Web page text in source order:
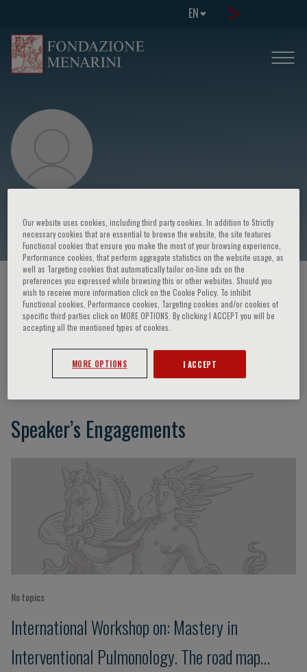
EN
R. Trisolini
HOME PAGE / COURSES AND EVENTS / SPEAKER
R. Trisolini
Speaker’s Engagements
No topics
International Workshop on: Mastery in
Interventional Pulmonology. The road map
Our website uses cookies, including third party cookies. In addition to Strictly
necessary cookies that are essential to browse the website, the site features
Functional cookies that ensure you make the most of your browsing experience,
Performance cookies, that perform aggregate statistics on the website usage, as
well as Targeting cookies that automatically tailor on-line ads on the
preferences you expressed while browsing this or other websites. Should you
wish to receive more information click on the Cookie Policy. To inhibit
Functional cookies, Performance cookies, Targeting cookies and/or cookies of
specific third parties click on MORE OPTIONS. By clicking I ACCEPT you will be
accepting all the mentioned types of cookies.
MORE OPTIONS I ACCEPT